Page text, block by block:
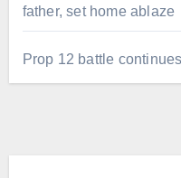
father, set home ablaze
Prop 12 battle